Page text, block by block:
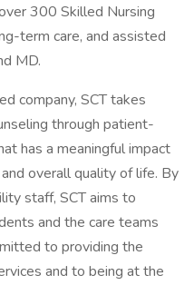
300 Skilled Nursing
term care, and assisted
MD.
company, SCT takes
through patient-
has a meaningful impact
overall quality of life. By
staff, SCT aims to
and the care teams
to providing the
and to being at the